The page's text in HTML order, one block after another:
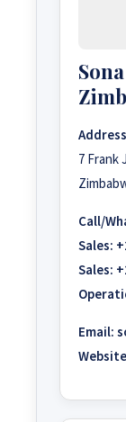
7 Frank
Call/
Sales:
Sales:
Email: